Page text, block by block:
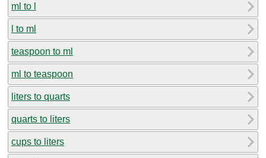
ml to l
l to ml
teaspoon to ml
ml to teaspoon
liters to quarts
quarts to liters
cups to liters